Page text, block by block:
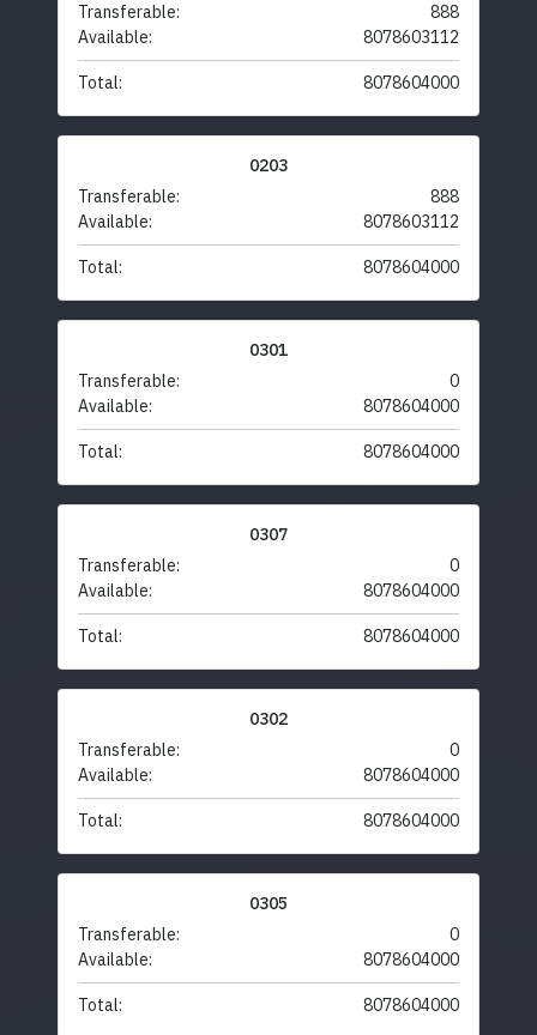
Transferable:
888
Available:
8078603112
Total: 8078604000
0203
Transferable:
888
Available:
8078603112
Total: 8078604000
0301
Transferable:
0
Available:
8078604000
Total: 8078604000
0307
Transferable:
0
Available:
8078604000
Total: 8078604000
0302
Transferable:
0
Available:
8078604000
Total: 8078604000
0305
Transferable:
0
Available:
8078604000
Total: 8078604000